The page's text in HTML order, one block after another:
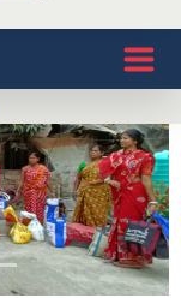
Next